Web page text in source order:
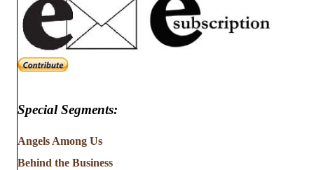
Special Segments:
Angels Among Us
Behind the Business